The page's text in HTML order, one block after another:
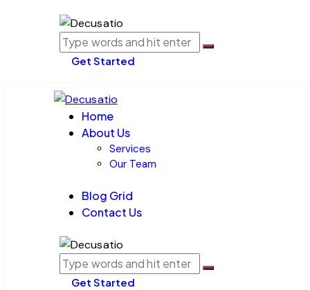
Get Started
Home
About Us
Services
Our Team
Blog Grid
Contact Us
Get Started